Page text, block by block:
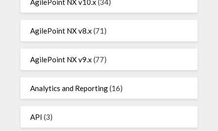
AgilePoint NX v8.x (71)
AgilePoint NX v9.x (77)
Analytics and Reporting(16)
API (3)